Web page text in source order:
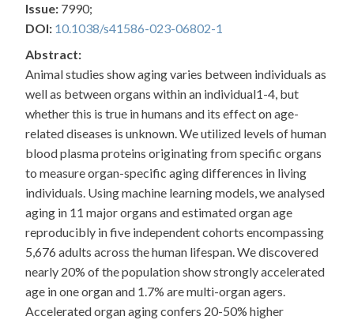
Issue: 7990;
DOI: 10.1038/s41586-023-06802-1
Abstract:
Animal studies show aging varies between individuals as
well as between organs within an individual1-4, but
whether this is true in humans and its effect on age-
related diseases is unknown. We utilized levels of human
blood plasma proteins originating from specific organs
to measure organ-specific aging differences in living
individuals. Using machine learning models, we analysed
aging in 11 major organs and estimated organ age
reproducibly in five independent cohorts encompassing
5,676 adults across the human lifespan. We discovered
nearly 20% of the population show strongly accelerated
age in one organ and 1.7% are multi-organ agers.
Accelerated organ aging confers 20-50% higher